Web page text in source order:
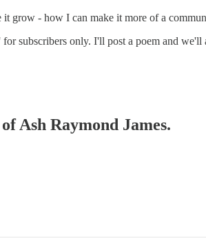
grow - how I can make it more of a
subscribers only. I'll post a poem and
Ash Raymond James.